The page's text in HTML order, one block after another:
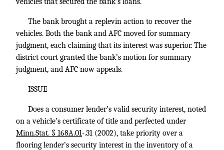
The bank brought a replevin action to recover the
vehicles. Both the bank and AFC moved for summary
judgment, each claiming that its interest was superior. The
district court granted the bank’s motion for summary
judgment, and AFC now appeals.
ISSUE
Does a consumer lender’s valid security interest, noted
on a vehicle’s certificate of title and perfected under
Minn.Stat. § 168A.01-.31 (2002), take priority over a
flooring lender’s security interest in the inventory of a